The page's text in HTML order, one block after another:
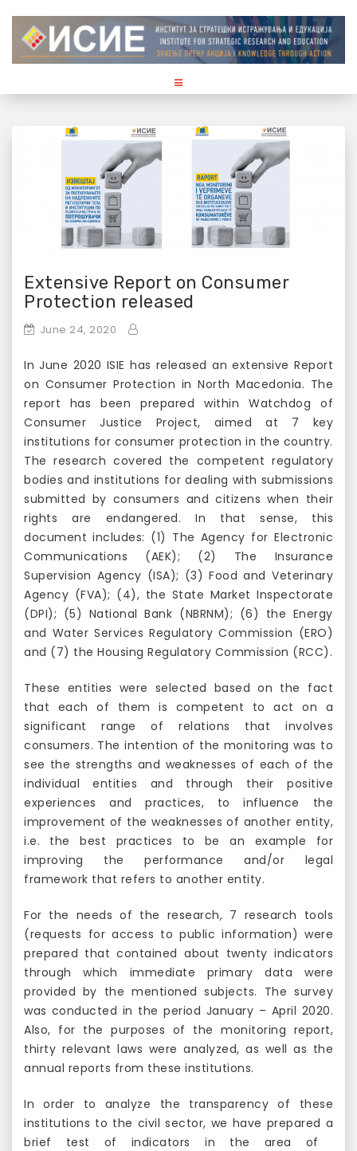
p
Extensive Report on Consumer
Protection released
June 24, 2020
In June 2020 ISIE has released an extensive Report
on Consumer Protection in North Macedonia. The
report has been prepared within Watchdog of
Consumer Justice Project, aimed at 7 key
institutions for consumer protection in the country.
The research covered the competent regulatory
bodies and institutions for dealing with submissions
submitted by consumers and citizens when their
rights are endangered. In that sense, this
document includes: (1) The Agency for Electronic
Communications (AEK); (2) The Insurance
Supervision Agency (ISA); (3) Food and Veterinary
Agency (FVA); (4), the State Market Inspectorate
(DPI); (5) National Bank (NBRNM); (6) the Energy
and Water Services Regulatory Commission (ERO)
and (7) the Housing Regulatory Commission (RCC).
These entities were selected based on the fact
that each of them is competent to act on a
significant range of relations that involves
consumers. The intention of the monitoring was to
see the strengths and weaknesses of each of the
individual entities and through their positive
experiences and practices, to influence the
improvement of the weaknesses of another entity,
i.e. the best practices to be an example for
improving the performance and/or legal
framework that refers to another entity.
For the needs of the research, 7 research tools
(requests for access to public information) were
prepared that contained about twenty indicators
through which immediate primary data were
provided by the mentioned subjects. The survey
was conducted in the period January – April 2020.
Also, for the purposes of the monitoring report,
thirty relevant laws were analyzed, as well as the
annual reports from these institutions.
In order to analyze the transparency of these
institutions to the civil sector, we have prepared a
brief test of indicators in the area of ​​